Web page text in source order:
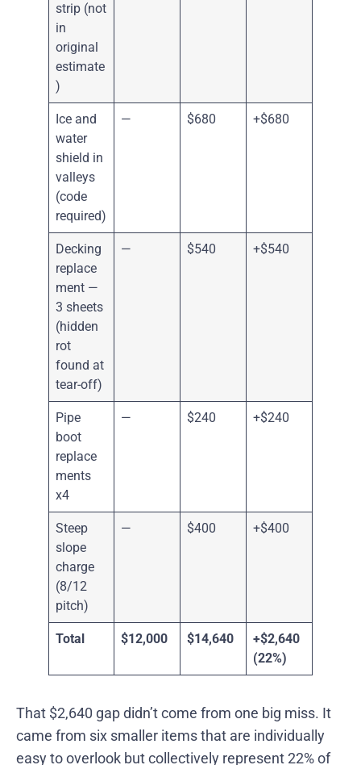
strip (not
in
original
estimate
)
Ice and
water
shield in
valleys
(code
required)
— $680 +$680
Decking
replace
ment —
3 sheets
(hidden
rot
found at
tear-off)
— $540 +$540
Pipe
boot
replace
ments
x4
— $240 +$240
Steep
slope
charge
(8/12
pitch)
— $400 +$400
Total $12,000 $14,640
+$2,640
(22%)
That $2,640 gap didn’t come from one big miss. It
came from six smaller items that are individually
easy to overlook but collectively represent 22% of